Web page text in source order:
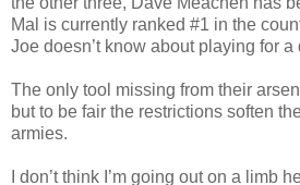
Mal is currently ranked #1 in the
Joe doesn’t know about playing for a
The only tool missing from their
but to be fair the restrictions soften
armies.
I don’t think I’m going out on a limb